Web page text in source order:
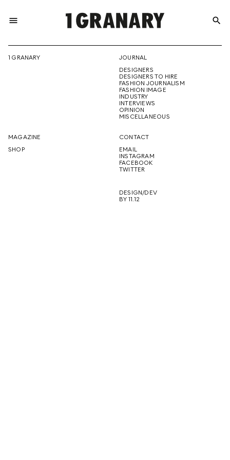
menu
THE
CREATIVE
FUTURE
search
1 GRANARY
JOURNAL
DESIGNERS
DESIGNERS TO HIRE
FASHION JOURNALISM
FASHION IMAGE
INDUSTRY
INTERVIEWS
OPINION
MISCELLANEOUS
MAGAZINE
SHOP
CONTACT
EMAIL
INSTAGRAM
FACEBOOK
TWITTER
DESIGN/DEV
BY 11.12